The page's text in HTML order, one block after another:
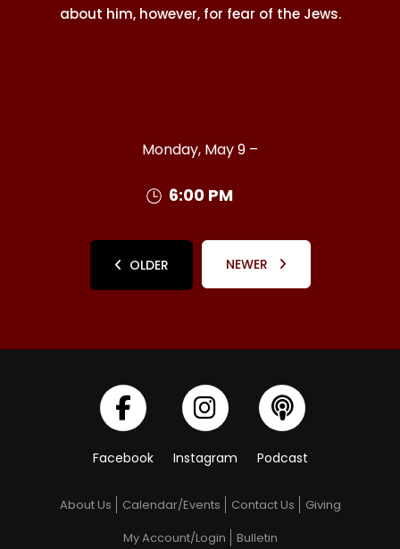
about him, however, for fear of the Jews.
Monday, May 9 –
6:00 PM
OLDER NEWER
Facebook Instagram Podcast
About Us Calendar/Events Contact Us
Giving
My Account/Login
Bulletin